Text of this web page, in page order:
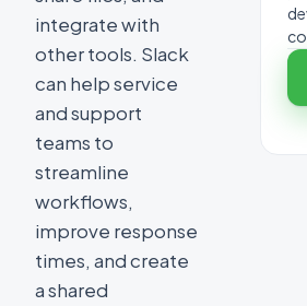
integrate with
other tools. Slack
can help service
and support
teams to
streamline
workflows,
improve response
times, and create
a shared